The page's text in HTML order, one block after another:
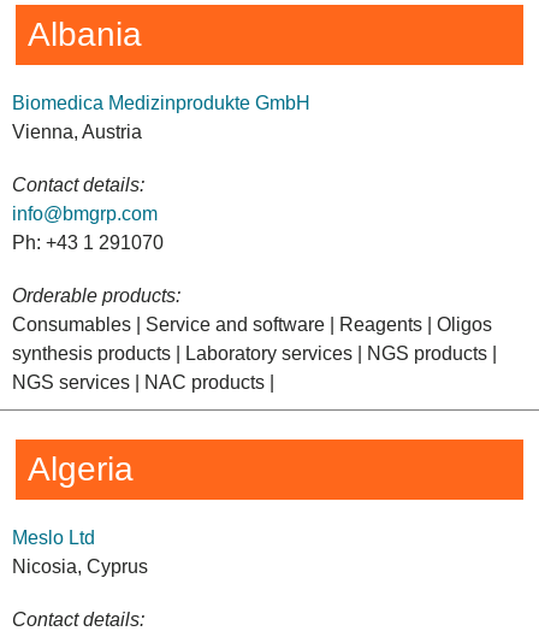
Albania
Biomedica Medizinprodukte GmbH
Vienna, Austria
Contact details:
info@bmgrp.com
Ph: +43 1 291070
Orderable products:
Consumables | Service and software | Reagents | Oligos
synthesis products | Laboratory services | NGS products |
NGS services | NAC products |
Algeria
Meslo Ltd
Nicosia, Cyprus
Contact details: